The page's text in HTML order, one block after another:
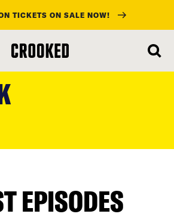
TICKETS ON SALE NOW!
EPISODES